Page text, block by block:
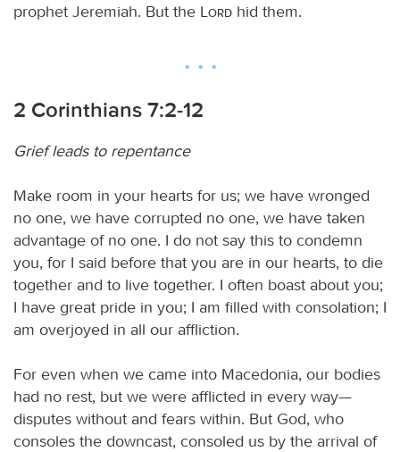
prophet Jeremiah. But the
Lord hid them.
2 Corinthians 7:2-12
Grief leads to repentance
Make room in your hearts for us; we have wronged
no one, we have corrupted no one, we have taken
advantage of no one. I do not say this to condemn
you, for I said before that you are in our hearts, to die
together and to live together. I often boast about you;
I have great pride in you; I am filled with consolation; I
am overjoyed in all our affliction.
For even when we came into Macedonia, our bodies
had no rest, but we were afflicted in every way—
disputes without and fears within. But God, who
consoles the downcast, consoled us by the arrival of